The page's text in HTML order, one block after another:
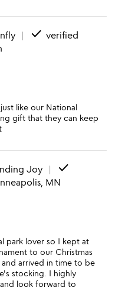
done verified
like our National
gift that they can keep
Joy done
MN
park lover so I kept at
to our Christmas
arrived in time to be
stocking. I highly
look forward to